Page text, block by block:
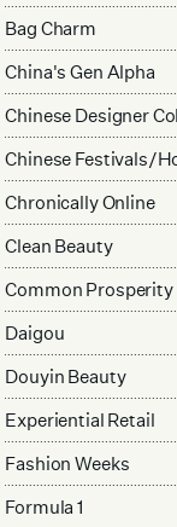
Bag Charm
China's Gen Alpha
Chinese Designer
Chinese Festivals/
Chronically Online
Clean Beauty
Common Prosperity
Daigou
Douyin Beauty
Experiential Retail
Fashion Weeks
Formula 1